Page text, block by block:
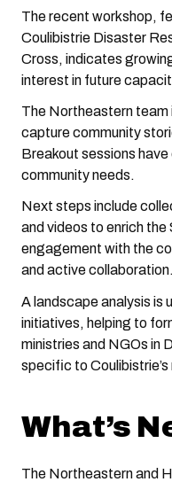
The recent workshop,
Coulibistrie Disaster
Cross, indicates
interest in future
The Northeastern team
capture community
Breakout sessions
community needs.
Next steps include
and videos to enrich
engagement with the
and active collaboration.
A landscape analysis is
initiatives, helping to
ministries and NGOs in
specific to Coulibistrie’s
What’s
The Northeastern and